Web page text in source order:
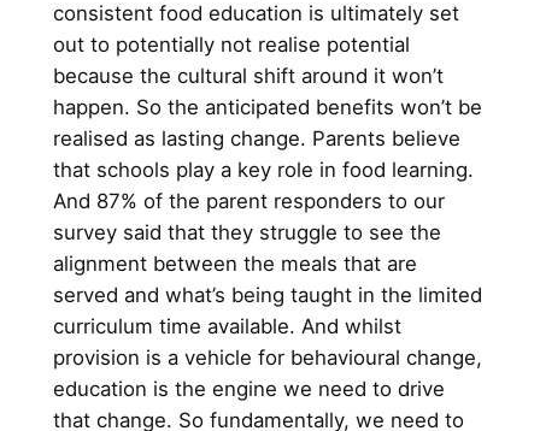
consistent food education is ultimately set
out to potentially not realise potential
because the cultural shift around it won’t
happen. So the anticipated benefits won’t be
realised as lasting change. Parents believe
that schools play a key role in food learning.
And 87% of the parent responders to our
survey said that they struggle to see the
alignment between the meals that are
served and what’s being taught in the limited
curriculum time available. And whilst
provision is a vehicle for behavioural change,
education is the engine we need to drive
that change. So fundamentally, we need to